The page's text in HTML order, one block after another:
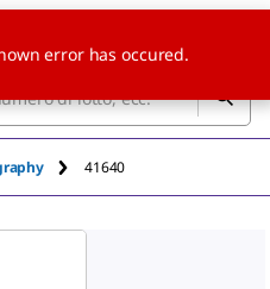
41640
error has occured.